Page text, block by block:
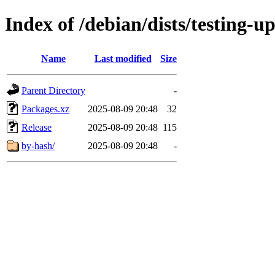
Index of /debian/dists/testing-
Name Last modified Size
Parent Directory
-
Packages.xz
2025-08-09 20:48
32
Release
2025-08-09 20:48 115
by-hash/
2025-08-09 20:48 -